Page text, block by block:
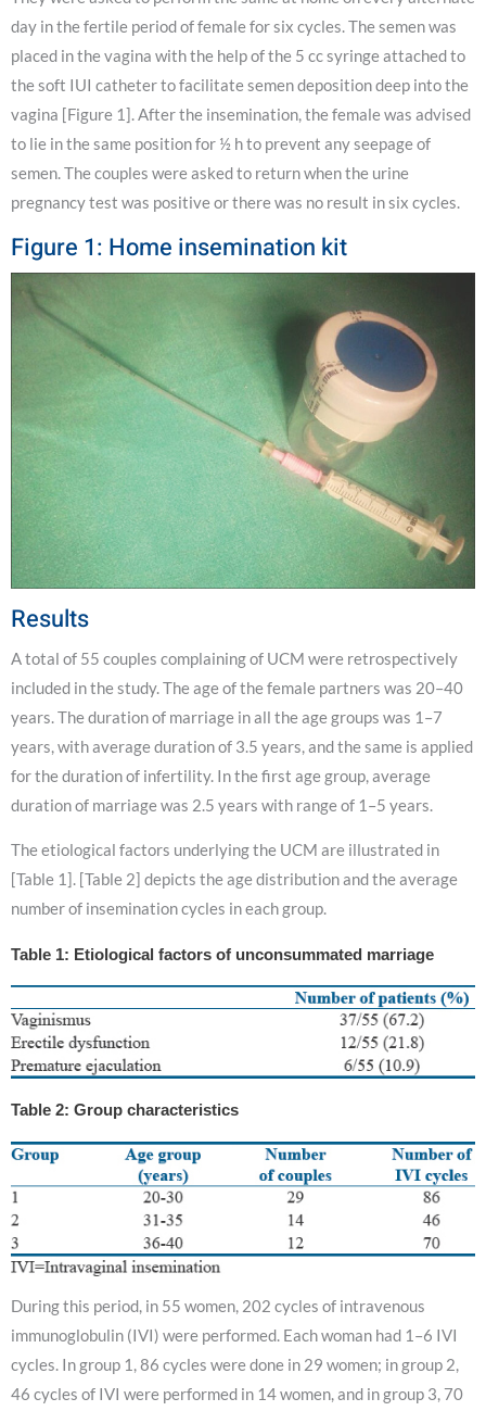
day in the fertile period of female for six cycles. The semen was
placed in the vagina with the help of the 5 cc syringe attached to
the soft IUI catheter to facilitate semen deposition deep into the
vagina [Figure 1]. After the insemination, the female was advised
to lie in the same position for ½ h to prevent any seepage of
semen. The couples were asked to return when the urine
pregnancy test was positive or there was no result in six cycles.
Figure 1: Home insemination kit
Results
A total of 55 couples complaining of UCM were retrospectively
included in the study. The age of the female partners was 20–40
years. The duration of marriage in all the age groups was 1–7
years, with average duration of 3.5 years, and the same is applied
for the duration of infertility. In the first age group, average
duration of marriage was 2.5 years with range of 1–5 years.
The etiological factors underlying the UCM are illustrated in
[Table 1]. [Table 2] depicts the age distribution and the average
number of insemination cycles in each group.
Table 1: Etiological factors of unconsummated marriage
Table 2: Group characteristics
During this period, in 55 women, 202 cycles of intravenous
immunoglobulin (IVI) were performed. Each woman had 1–6 IVI
cycles. In group 1, 86 cycles were done in 29 women; in group 2,
46 cycles of IVI were performed in 14 women, and in group 3, 70